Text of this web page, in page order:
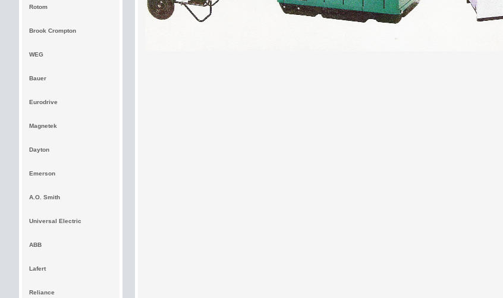
Rotom
Brook Crompton
WEG
Bauer
Eurodrive
Magnetek
Dayton
Emerson
A.O. Smith
Universal Electric
ABB
Lafert
Reliance